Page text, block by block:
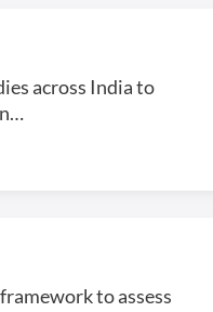
across India to
to assess